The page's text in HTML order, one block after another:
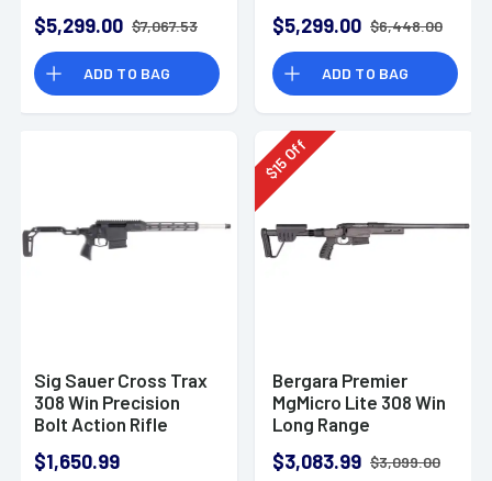
Stock - Black
Cerakote
$5,299.00 $7,067.53
ADD TO BAG
Stock
$5,299.00 $6,448.00
ADD TO BAG
Sig Sauer Cross Trax
308 Win Precision
Bolt Action Rifle
$1,650.99
$
15Off
Bergara Premier
MgMicro Lite 308 Win
Long Range
$3,083.99 $3,099.00